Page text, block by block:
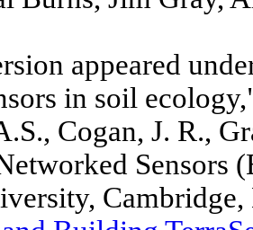
appeared
in soil
Cogan, J. R.,
Sensors